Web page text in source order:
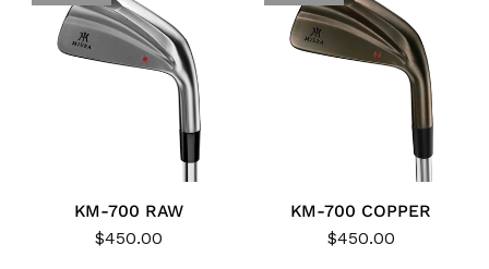
KM-700 RAW
$450.00
KM-700 COPPER
$450.00